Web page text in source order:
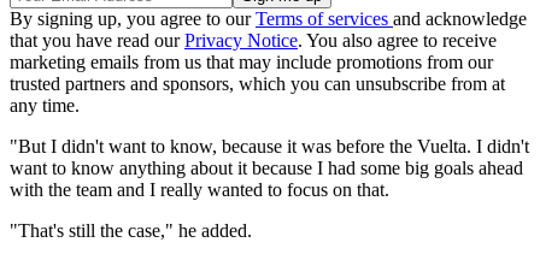
By signing up, you agree to ourTerms of services and acknowledge
that you have read ourPrivacy Notice. You also agree to receive
marketing emails from us that may include promotions from our
trusted partners and sponsors, which you can unsubscribe from at
any time.
"But I didn't want to know, because it was before the Vuelta. I didn't
want to know anything about it because I had some big goals ahead
with the team and I really wanted to focus on that.
"That's still the case," he added.